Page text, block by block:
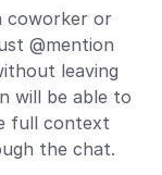
coworker or
@mention
leaving
will be able to
full context
the chat.